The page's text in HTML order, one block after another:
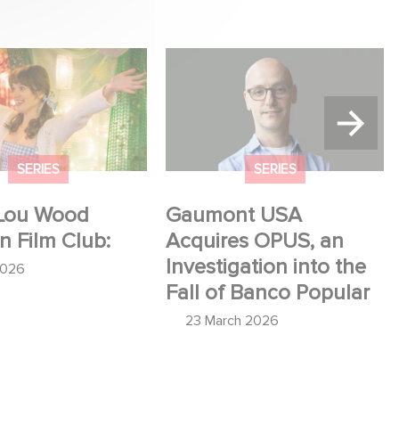
SERIES
Wood
Film Club:
Wood shines in
SERIES
Gaumont USA
Acquires OPUS, an
Investigation into the
Fall of Banco Popular
23 March 2026
Gaumont USA Acquires
OPUS, an Investigation into
the Fall of Banco Popular